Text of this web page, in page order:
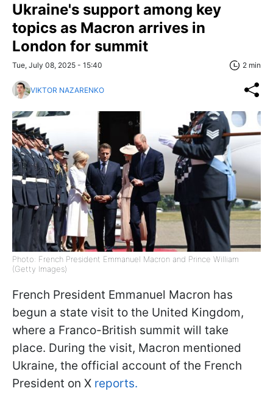
Ukraine's support among key
topics as Macron arrives in
London for summit
Tue, July 08, 2025 - 15:40 2 min
VIKTOR NAZARENKO
Photo: French President Emmanuel Macron and Prince William
(Getty Images)
French President Emmanuel Macron has
begun a state visit to the United Kingdom,
where a Franco-British summit will take
place. During the visit, Macron mentioned
Ukraine, the official account of the French
President on X reports.